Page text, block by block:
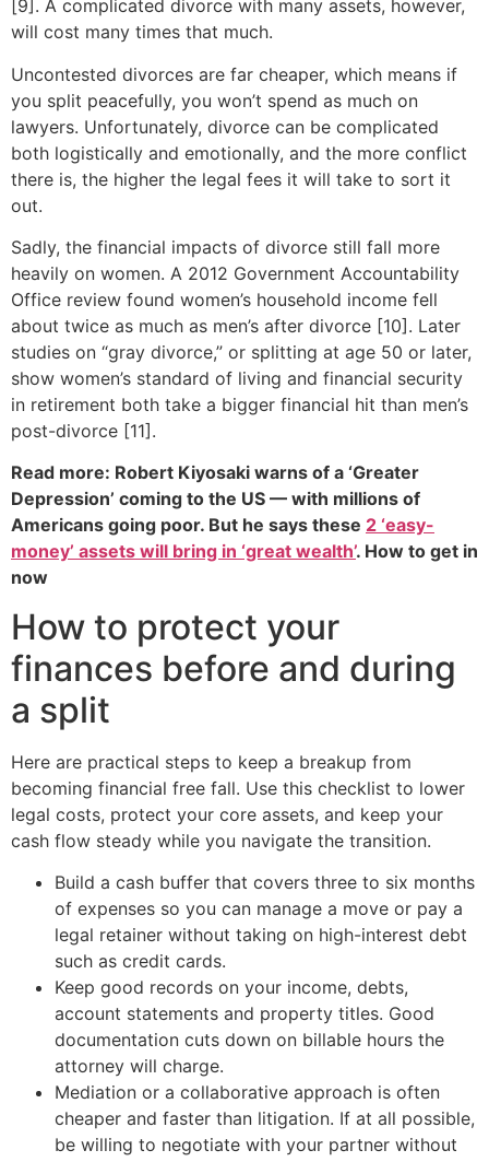
[9]. A complicated divorce with many assets, however,
will cost many times that much.
Uncontested divorces are far cheaper, which means if
you split peacefully, you won’t spend as much on
lawyers. Unfortunately, divorce can be complicated
both logistically and emotionally, and the more conflict
there is, the higher the legal fees it will take to sort it
out.
Sadly, the financial impacts of divorce still fall more
heavily on women. A 2012 Government Accountability
Office review found women’s household income fell
about twice as much as men’s after divorce [10]. Later
studies on “gray divorce,” or splitting at age 50 or later,
show women’s standard of living and financial security
in retirement both take a bigger financial hit than men’s
post-divorce [11].
Read more: Robert Kiyosaki warns of a ‘Greater
Depression’ coming to the US — with millions of
Americans going poor. But he says these 2 ‘easy-
money’ assets will bring in ‘great wealth’. How to get in
now
How to protect your
finances before and during
a split
Here are practical steps to keep a breakup from
becoming financial free fall. Use this checklist to lower
legal costs, protect your core assets, and keep your
cash flow steady while you navigate the transition.
Build a cash buffer that covers three to six months
of expenses so you can manage a move or pay a
legal retainer without taking on high-interest debt
such as credit cards.
Keep good records on your income, debts,
account statements and property titles. Good
documentation cuts down on billable hours the
attorney will charge.
Mediation or a collaborative approach is often
cheaper and faster than litigation. If at all possible,
be willing to negotiate with your partner without